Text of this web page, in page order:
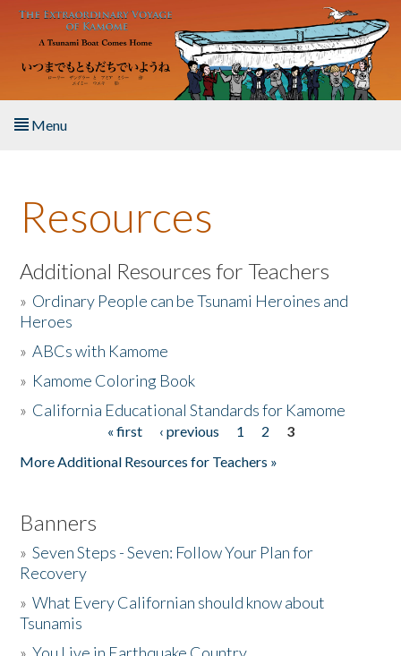
Skip to main content
Menu
About the Book
Listen to the Book
Activities
The Story & Student Exchange
Resources
Additional Resources for Teachers
» Ordinary People can be Tsunami Heroines and
Heroes
»ABCs with Kamome
» Kamome Coloring Book
» California Educational Standards for Kamome
« first ‹ previous 1 2
3
More Additional Resources for Teachers »
Banners
»Seven Steps - Seven: Follow Your Plan for
Recovery
»What Every Californian should know about
Tsunamis